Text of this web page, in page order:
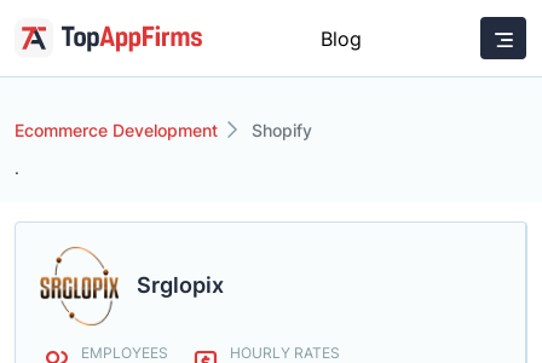
Blog
Ecommerce Development
Shopify
.
Srglopix
EMPLOYEES HOURLY RATES